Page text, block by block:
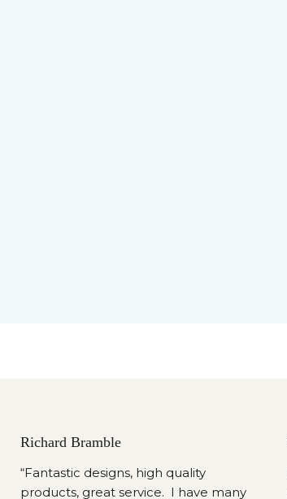
Richard Bramble
“Fantastic designs, high quality
products, great service. I have many